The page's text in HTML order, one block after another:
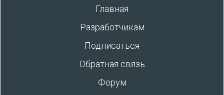
Главная
Разработчикам
Подписаться
Обратная связь
Форум